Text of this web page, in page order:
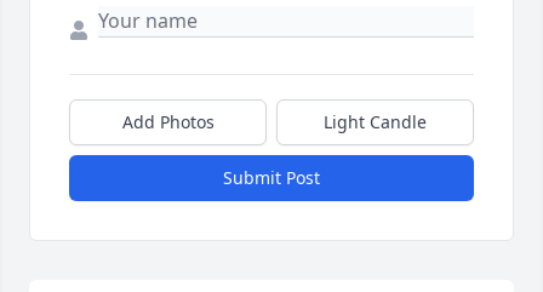
Add Photos Light Candle
Submit Post